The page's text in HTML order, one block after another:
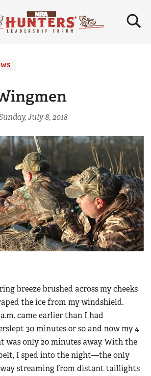
×
July 8, 2018
breeze brushed across my cheeks
the ice from my windshield.
came earlier than I had
30 minutes or so and now my 4
was only 20 minutes away. With the
I sped into the night—the only
streaming from distant taillights